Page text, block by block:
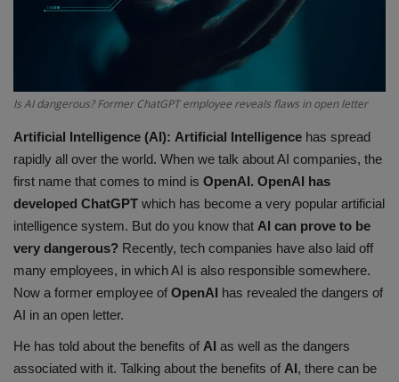
Hindi Sahitya
Life Style
Health
Travel
Gallery
Is AI dangerous? Former ChatGPT employee reveals flaws in open letter
Artificial Intelligence (AI): Artificial Intelligence has spread
rapidly all over the world. When we talk about AI companies, the
first name that comes to mind is OpenAI. OpenAI has
developed ChatGPT which has become a very popular artificial
intelligence system. But do you know that AI can prove to be
very dangerous? Recently, tech companies have also laid off
many employees, in which AI is also responsible somewhere.
Now a former employee of OpenAI has revealed the dangers of
AI in an open letter.
He has told about the benefits of AI as well as the dangers
associated with it. Talking about the benefits of AI, there can be